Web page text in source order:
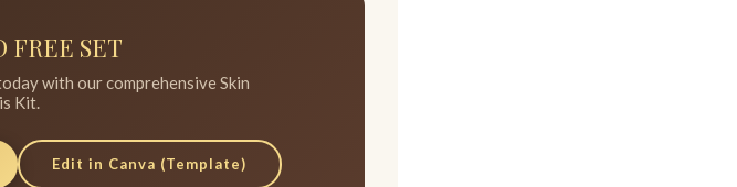
FREE SET
with our comprehensive Skin
Kit.
Edit in Canva (Template)